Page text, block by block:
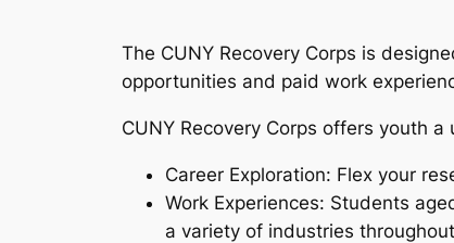
The CUNY Recovery Corps is
opportunities and paid work
CUNY Recovery Corps offers youth
Career Exploration: Flex your
Work Experiences: Students
a variety of industries